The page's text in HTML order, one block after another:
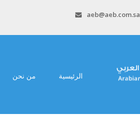
aeb@aeb.com.sa
الرئيسية من نحن